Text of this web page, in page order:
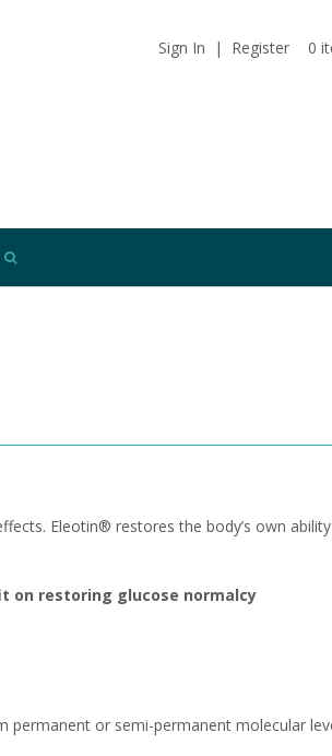
Sign In | Register 0
Eleotin® restores the body’s own
on restoring glucose normalcy
or semi-permanent molecular